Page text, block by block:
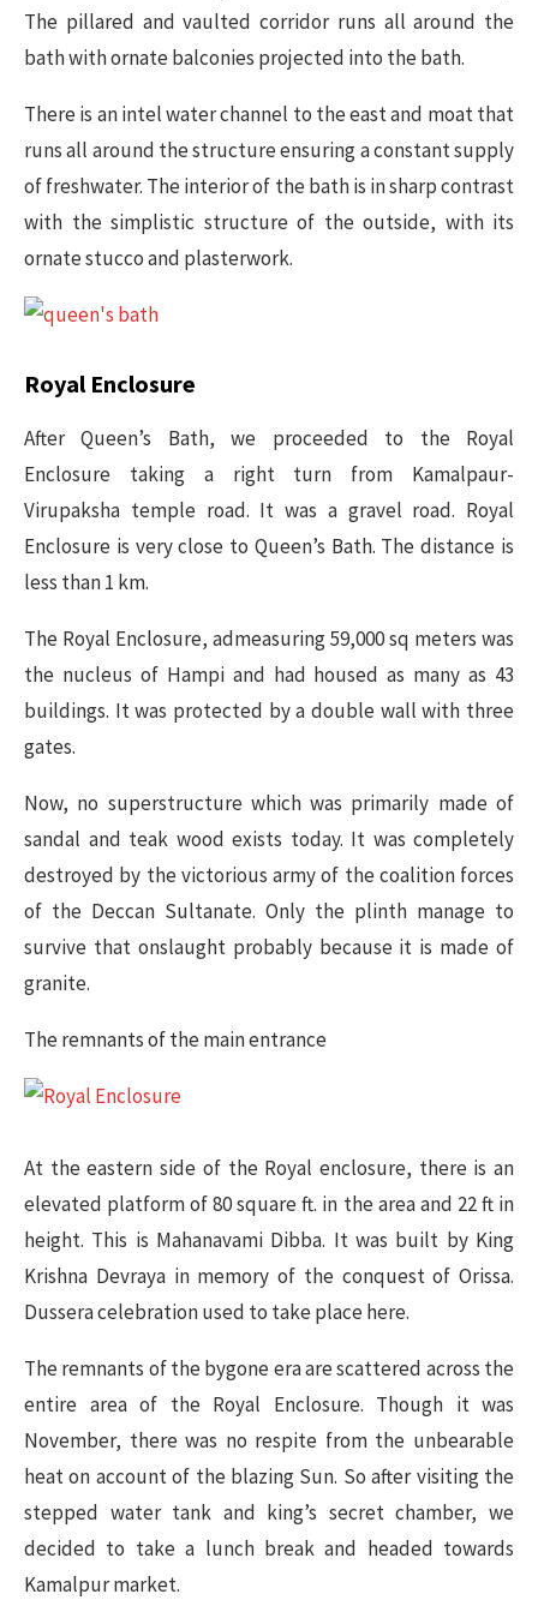
The pillared and vaulted corridor runs all around the
bath with ornate balconies projected into the bath.
There is an intel water channel to the east and moat that
runs all around the structure ensuring a constant supply
of freshwater. The interior of the bath is in sharp contrast
with the simplistic structure of the outside, with its
ornate stucco and plasterwork.
Royal Enclosure
After Queen’s Bath, we proceeded to the Royal
Enclosure taking a right turn from Kamalpaur-
Virupaksha temple road. It was a gravel road. Royal
Enclosure is very close to Queen’s Bath. The distance is
less than 1 km.
The Royal Enclosure, admeasuring 59,000 sq meters was
the nucleus of Hampi and had housed as many as 43
buildings. It was protected by a double wall with three
gates.
Now, no superstructure which was primarily made of
sandal and teak wood exists today. It was completely
destroyed by the victorious army of the coalition forces
of the Deccan Sultanate. Only the plinth manage to
survive that onslaught probably because it is made of
granite.
The remnants of the main entrance
At the eastern side of the Royal enclosure, there is an
elevated platform of 80 square ft. in the area and 22 ft in
height. This is Mahanavami Dibba. It was built by King
Krishna Devraya in memory of the conquest of Orissa.
Dussera celebration used to take place here.
The remnants of the bygone era are scattered across the
entire area of the Royal Enclosure. Though it was
November, there was no respite from the unbearable
heat on account of the blazing Sun. So after visiting the
stepped water tank and king’s secret chamber, we
decided to take a lunch break and headed towards
Kamalpur market.